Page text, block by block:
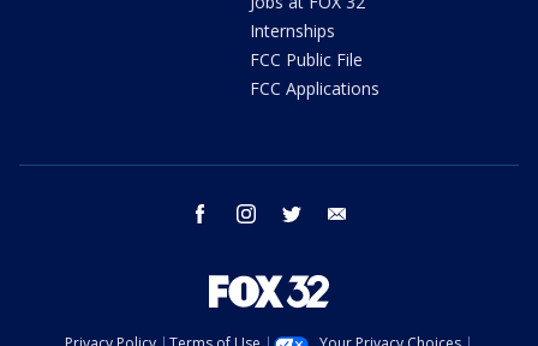
Internships
FCC Public File
FCC Applications
facebook instagram twitter